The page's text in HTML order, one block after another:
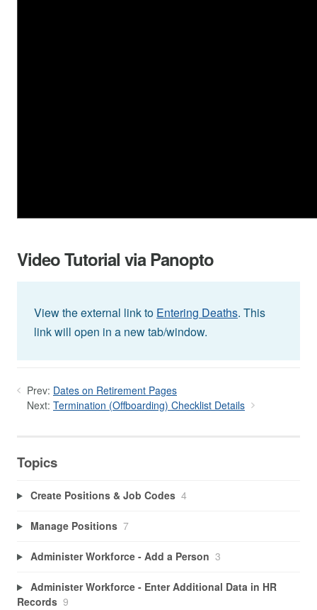
Video Tutorial via Panopto
View the external link to Entering Deaths. This
link will open in a new tab/window.
Prev: Dates on Retirement Pages
Next: Termination (Offboarding) Checklist Details
Topics
Create Positions & Job Codes 4
Manage Positions 7
Administer Workforce - Add a Person 3
Administer Workforce - Enter Additional Data in HR
Records 9